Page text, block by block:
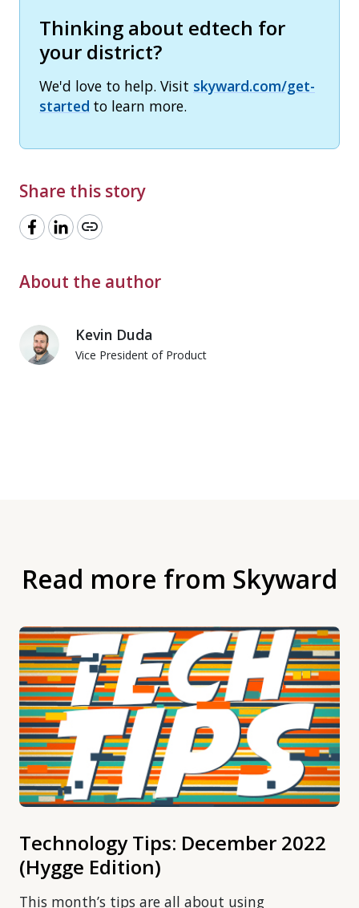
Thinking about edtech for
your district?
We'd love to help. Visit skyward.com/get-
started to learn more.
Share this story
link
About the author
Kevin Duda
Vice President of Product
Read more from Skyward
Technology Tips: December 2022
(Hygge Edition)
This month’s tips are all about using